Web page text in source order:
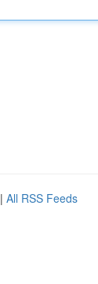
| All RSS Feeds